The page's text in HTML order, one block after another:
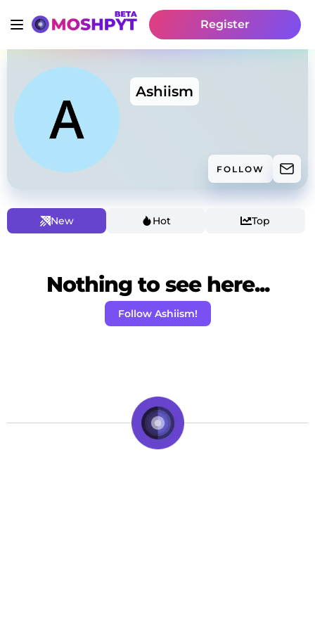
Register
Ashiism
FOLLOW
New Hot Top
Nothing to see here...
Follow Ashiism!